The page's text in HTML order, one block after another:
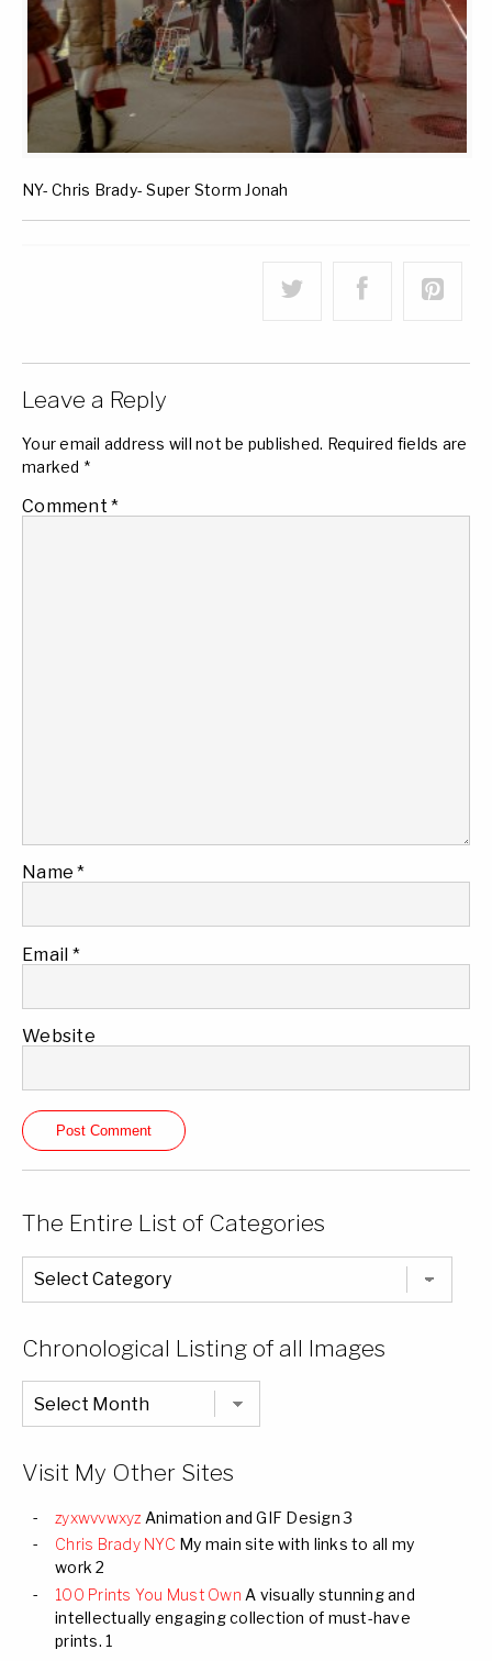
NY- Chris Brady- Super Storm Jonah
Leave a Reply
Your email address will not be published. Required fields are
marked *
Comment *
Name*
Email *
Website
The Entire List of Categories
The
Entire
List
Chronological Listing of all Images
Chronological
Listing
of
Visit My Other Sites
zyxwvvwxyz Animation and GIF Design 3
Chris Brady NYC My main site with links to all my
work 2
100 Prints You Must Own A visually stunning and
intellectually engaging collection of must-have
prints. 1